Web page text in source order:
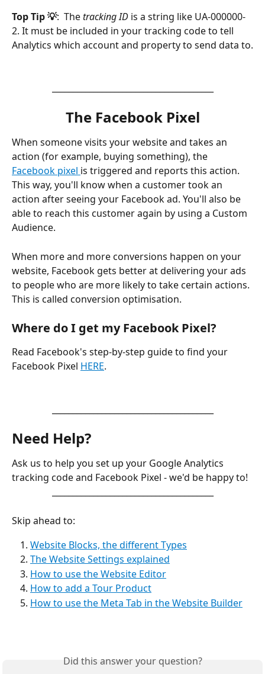
Top Tip 💡:  The tracking ID is a string like UA-000000-
2. It must be included in your tracking code to tell
Analytics which account and property to send data to.
The Facebook Pixel
When someone visits your website and takes an
action (for example, buying something), the
Facebook pixel is triggered and reports this action.
This way, you'll know when a customer took an
action after seeing your Facebook ad. You'll also be
able to reach this customer again by using a Custom
Audience.
When more and more conversions happen on your
website, Facebook gets better at delivering your ads
to people who are more likely to take certain actions.
This is called conversion optimisation.
Where do I get my Facebook Pixel?
Read Facebook's step-by-step guide to find your
Facebook Pixel HERE.
Need Help?
Ask us to help you set up your Google Analytics
tracking code and Facebook Pixel - we'd be happy to!
Skip ahead to:
Website Blocks, the different Types
The Website Settings explained
How to use the Website Editor
How to add a Tour Product
How to use the Meta Tab in the Website Builder
Did this answer your question?